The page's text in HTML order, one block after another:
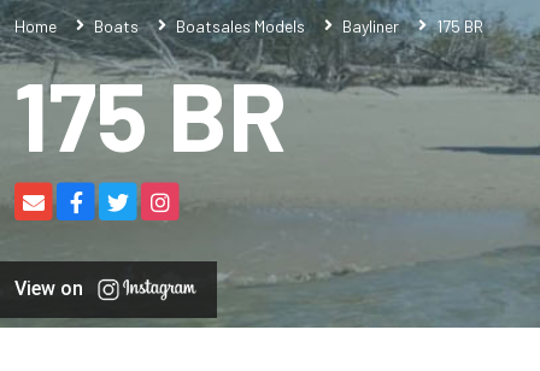
Home Boats Boatsales Models Bayliner 175 BR
175 BR
View on